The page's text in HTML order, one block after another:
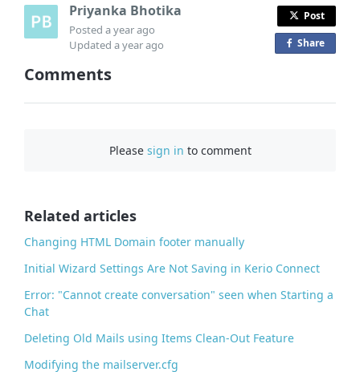
Priyanka Bhotika
Posteda year ago
Updateda year ago
Post
Shareo
a
Comments
Please sign in to comment
Related articles
Changing HTML Domain footer manually
Initial Wizard Settings Are Not Saving in Kerio Connect
Error: "Cannot create conversation" seen when Starting a
Chat
Deleting Old Mails using Items Clean-Out Feature
Modifying the mailserver.cfg